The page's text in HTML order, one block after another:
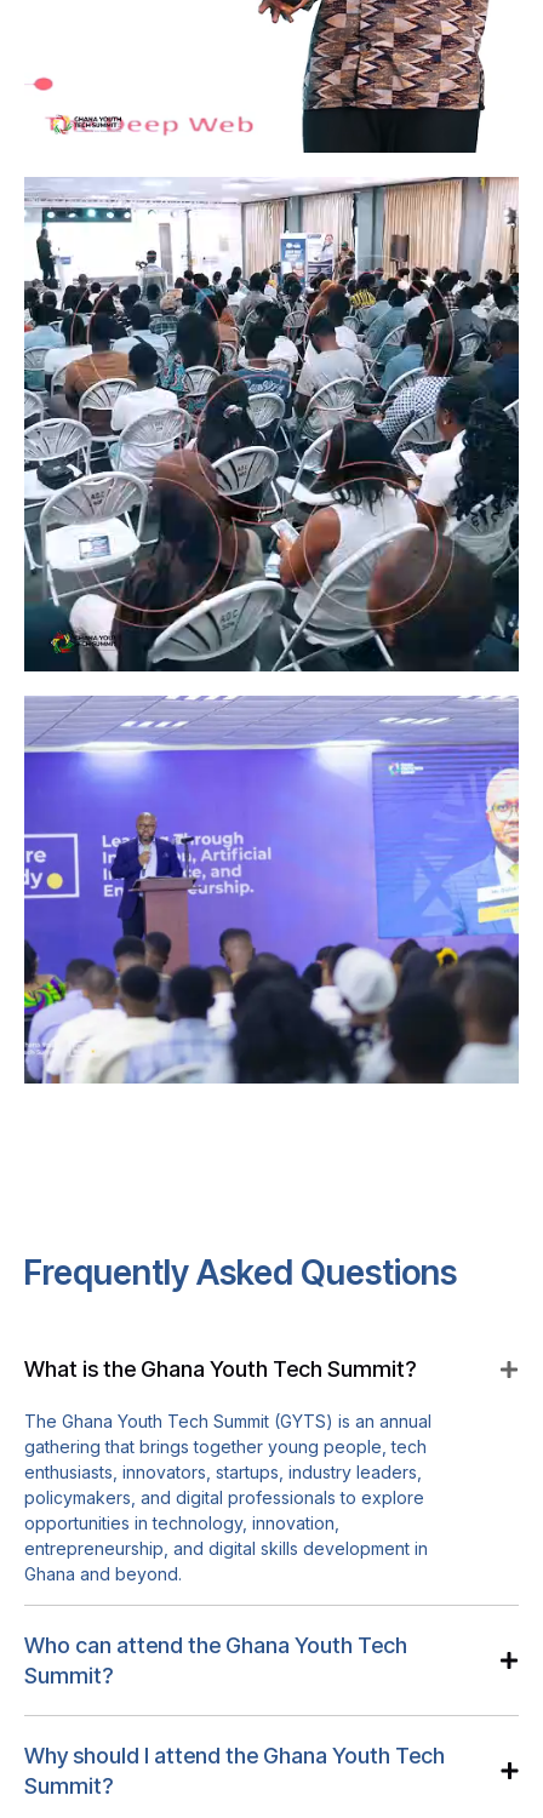
Frequently Asked Questions
What is the Ghana Youth Tech Summit?
The Ghana Youth Tech Summit (GYTS) is an annual
gathering that brings together young people, tech
enthusiasts, innovators, startups, industry leaders,
policymakers, and digital professionals to explore
opportunities in technology, innovation,
entrepreneurship, and digital skills development in
Ghana and beyond.
Who can attend the Ghana Youth Tech
Summit?
Why should I attend the Ghana Youth Tech
Summit?